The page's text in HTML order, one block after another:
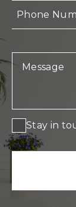
Stay in